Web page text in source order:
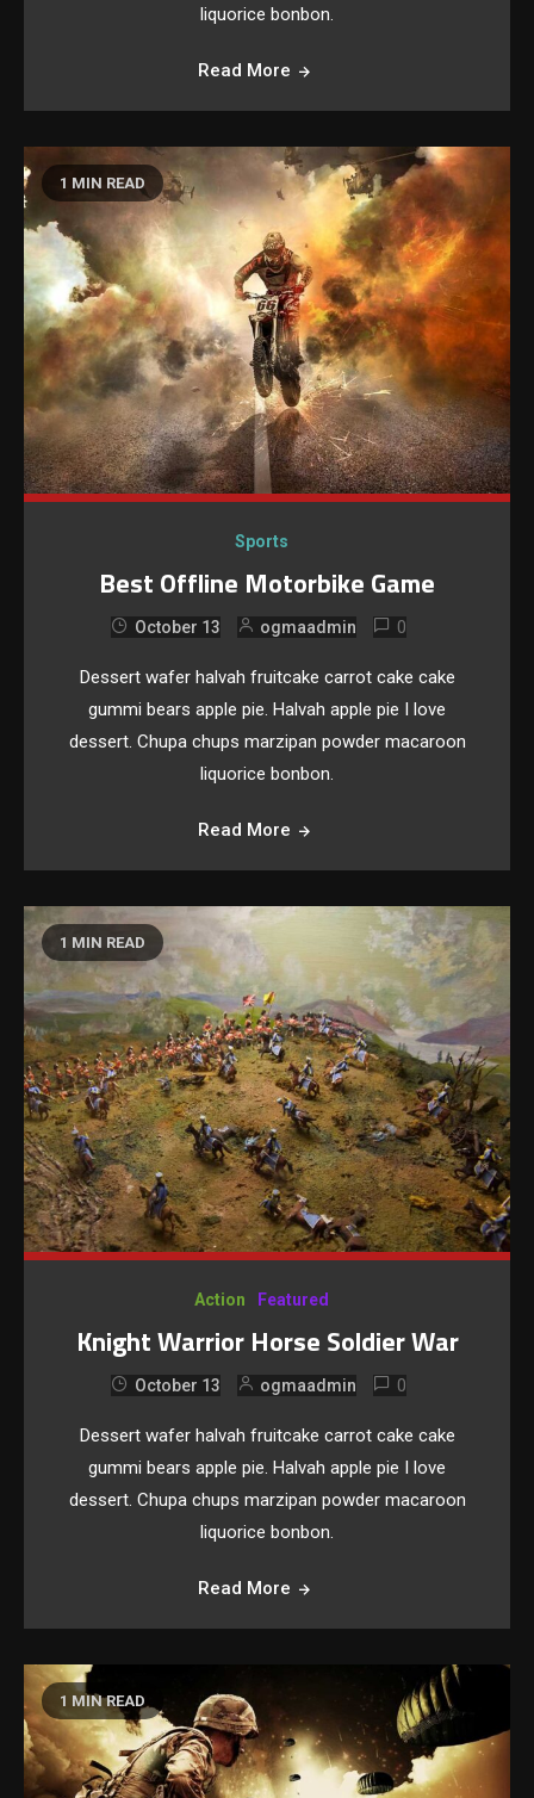
liquorice bonbon.
Read More
1 MIN READ
Sports
Best Offline Motorbike Game
October 13 ogmaadmin 0
Dessert wafer halvah fruitcake carrot cake cake
gummi bears apple pie. Halvah apple pie I love
dessert. Chupa chups marzipan powder macaroon
liquorice bonbon.
Read More
1 MIN READ
Action Featured
Knight Warrior Horse Soldier War
October 13 ogmaadmin 0
Dessert wafer halvah fruitcake carrot cake cake
gummi bears apple pie. Halvah apple pie I love
dessert. Chupa chups marzipan powder macaroon
liquorice bonbon.
Read More
1 MIN READ